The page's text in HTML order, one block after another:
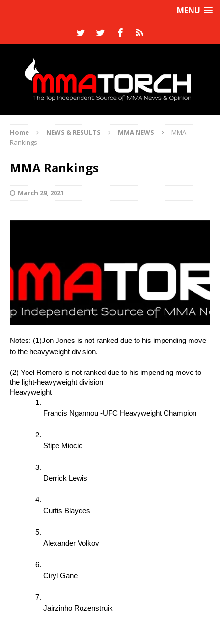
MENU
Home NEWS & RESULTS MMA NEWS
MMA
Rankings
MMA Rankings
March 29, 2021
Notes: (1)Jon Jones is not ranked due to his impending move
to the heavyweight division.
(2) Yoel Romero is not ranked due to his impending move to
the light-heavyweight division
Heavyweight
Francis Ngannou -UFC Heavyweight Champion
Stipe Miocic
Derrick Lewis
Curtis Blaydes
Alexander Volkov
Ciryl Gane
Jairzinho Rozenstruik